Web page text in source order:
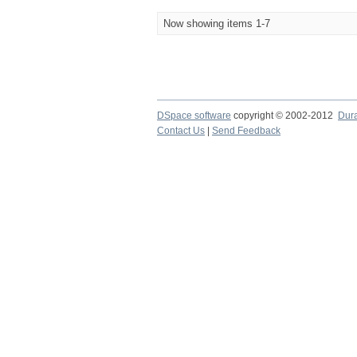
Now showing items 1-7
DSpace software copyright © 2002-2012
Contact Us | Send Feedback